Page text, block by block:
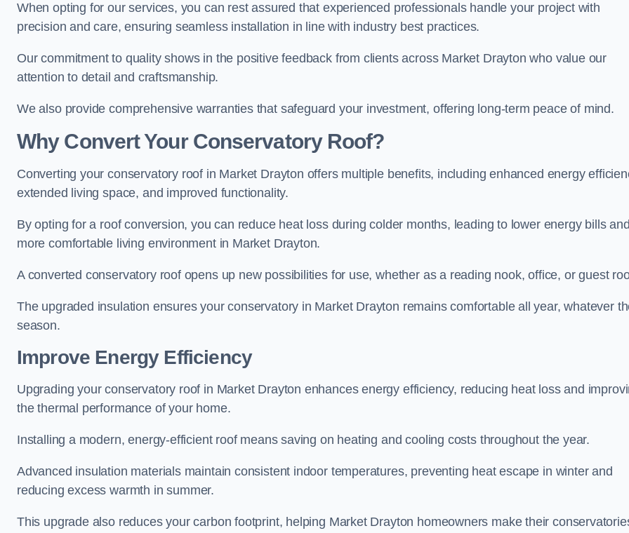
When opting for our services, you can rest assured that experienced professionals handle your project with
precision and care, ensuring seamless installation in line with industry best practices.
Our commitment to quality shows in the positive feedback from clients across Market Drayton who value our
attention to detail and craftsmanship.
We also provide comprehensive warranties that safeguard your investment, offering long-term peace of mind.
Why Convert Your Conservatory Roof?
Converting your conservatory roof in Market Drayton offers multiple benefits, including enhanced energy
extended living space, and improved functionality.
By opting for a roof conversion, you can reduce heat loss during colder months, leading to lower energy bills
more comfortable living environment in Market Drayton.
A converted conservatory roof opens up new possibilities for use, whether as a reading nook, office, or guest
The upgraded insulation ensures your conservatory in Market Drayton remains comfortable all year, whatever
season.
Improve Energy Efficiency
Upgrading your conservatory roof in Market Drayton enhances energy efficiency, reducing heat loss and
the thermal performance of your home.
Installing a modern, energy-efficient roof means saving on heating and cooling costs throughout the year.
Advanced insulation materials maintain consistent indoor temperatures, preventing heat escape in winter and
reducing excess warmth in summer.
This upgrade also reduces your carbon footprint, helping Market Drayton homeowners make their